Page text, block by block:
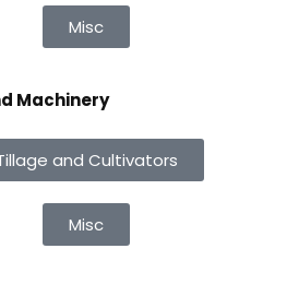
Misc
Machinery
and Cultivators
Misc